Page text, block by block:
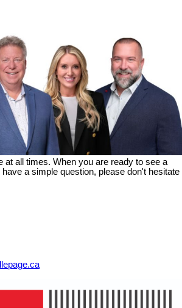
at all times. When you are ready to see a
have a simple question, please don't hesitate